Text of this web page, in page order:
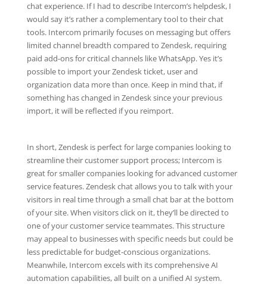
chat experience. If I had to describe Intercom’s helpdesk, I
would say it’s rather a complementary tool to their chat
tools. Intercom primarily focuses on messaging but offers
limited channel breadth compared to Zendesk, requiring
paid add-ons for critical channels like WhatsApp. Yes it’s
possible to import your Zendesk ticket, user and
organization data more than once. Keep in mind that, if
something has changed in Zendesk since your previous
import, it will be reflected if you reimport.
In short, Zendesk is perfect for large companies looking to
streamline their customer support process; Intercom is
great for smaller companies looking for advanced customer
service features. Zendesk chat allows you to talk with your
visitors in real time through a small chat bar at the bottom
of your site. When visitors click on it, they’ll be directed to
one of your customer service teammates. This structure
may appeal to businesses with specific needs but could be
less predictable for budget-conscious organizations.
Meanwhile, Intercom excels with its comprehensive AI
automation capabilities, all built on a unified AI system.